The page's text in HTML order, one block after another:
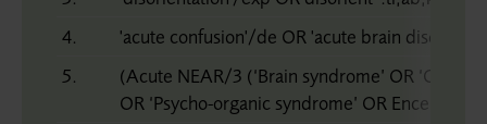
4.
'acute confusion'/de OR 'acute brain disease'/
5.
(Acute NEAR/3 (‘Brain syndrome’ OR
OR ‘Psycho-organic syndrome’ OR